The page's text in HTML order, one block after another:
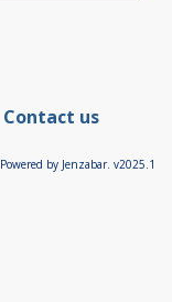
Contact us
Powered by Jenzabar. v2025.1